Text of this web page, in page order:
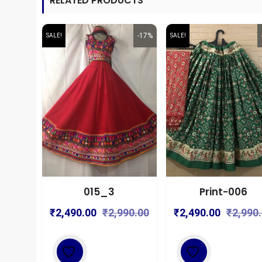
-17%
SALE!
015_3
₹2,990.00Original
₹2,490.00
Current
SALE!
Print-006
₹
₹2,490.00